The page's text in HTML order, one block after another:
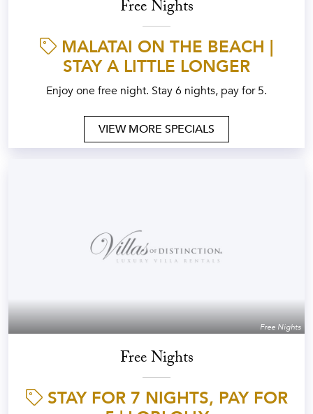
Free Nights
MALATAI ON THE BEACH |
STAY A LITTLE LONGER
Enjoy one free night. Stay 6 nights, pay for 5.
VIEW MORE SPECIALS
Free Nights
Free Nights
STAY FOR 7 NIGHTS, PAY FOR